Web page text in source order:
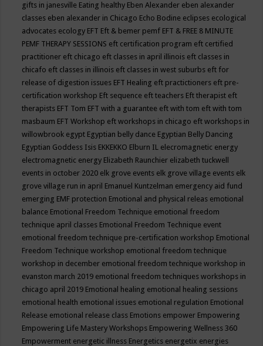
gifts in janesville Eating healthy Eben Alexander eben alexander
classes eben alexander in Chicago Echo Bodine eclipses ecological
advocates ecology EFT Eft & bemer pemf EFT & FREE 8 MINUTE
PEMF THERAPY SESSIONS eft certification program eft certified
practitioner eft chicago eft classes in april illinois eft classes in
chicafo eft classes in illinois eft classes in west suburbs eft for
release of digestion issues EFT Healing eft practictioners eft pre-
certification workshop Eft sequence eft teachers Eft therapist eft
therapists EFT Tom EFT with a guarantee eft with tom eft with tom
masbaum EFT Workshop eft workshops in chicago eft workshops in
willowbrook egypt Egyptian belly dance Egyptian Belly Dancing
Egyptian Goddess Isis EKKEKKO Elburn IL elecromagnetic energy
electromagnetic energy Elizabeth Raunchier elizabeth tuckwell
events in october 2020 elk grove events elk grove village events elk
grove village run in april Emanuel Kuntzelman emergency aid fund
emerging EMF protection Emotional and physical releas emotional
balance Emotional Freedom Technique emotional freedom
technique april classes Emotional Freedom Technique event
emotional freedom technique pre-certification workshop Emotional
Freedom Technique workshop emotional freedom technique
workshop in december emotional freedom technique workshop in
evanston march 2019 emotional freedom techniques workshops in
chicago april 2019 Emotional healing emotional healing sessions
emotional health emotional issues emotional regulation Emotional
Release emotional release class Emotions empower Empowering
Empowering Life Mastery Workshops Empowering Wellness 360
Empowerment energetic illness Energetics energetix energies